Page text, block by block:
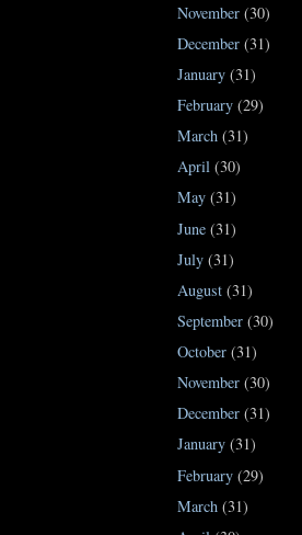
November (30)
December (31)
January (31)
February (29)
March (31)
April (30)
May (31)
June (31)
July (31)
August (31)
September (30)
October (31)
November (30)
December (31)
January (31)
February (29)
March (31)